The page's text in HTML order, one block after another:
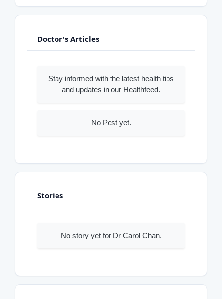
Doctor's Articles
Stay informed with the latest health tips
and updates in our Healthfeed.
No Post yet.
Stories
No story yet for Dr Carol Chan.